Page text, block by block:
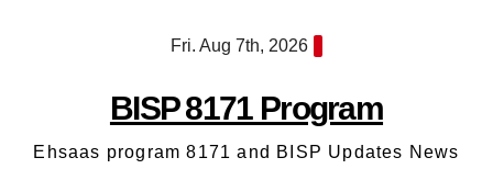
Fri. Aug 7th, 2026
BISP 8171 Program
Ehsaas program 8171 and BISP Updates News